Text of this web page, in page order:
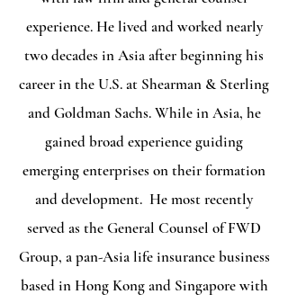
experience. He lived and worked nearly
two decades in Asia after beginning his
career in the U.S. at Shearman & Sterling
and Goldman Sachs. While in Asia, he
gained broad experience guiding
emerging enterprises on their formation
and development. He most recently
served as the General Counsel of FWD
Group, a pan-Asia life insurance business
based in Hong Kong and Singapore with